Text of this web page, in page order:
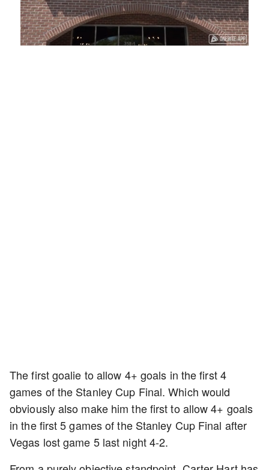
Unmute Loaded:
41.81%
Playback
Rate
Captions
The first goalie to allow 4+ goals in the first 4
games of the Stanley Cup Final. Which would
obviously also make him the first to allow 4+ goals
in the first 5 games of the Stanley Cup Final after
Vegas lost game 5 last night 4-2.